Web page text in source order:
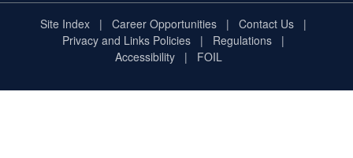
Site Index Career Opportunities
Contact Us
Privacy and Links Policies
Regulations
Accessibility
FOIL